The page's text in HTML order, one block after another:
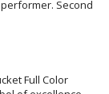
Full Color
of excellence
the essence
recognizing
clarity and
unforgettable
allows
your
events,
this